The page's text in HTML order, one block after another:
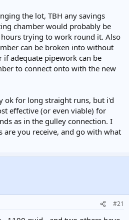
the lot, TBH any savings
chamber would probably be
trying to work round it. Also
can be broken into without
adequate pipework can be
to connect onto with the new
ok for long straight runs, but i'd
effective (or even viable) for
as in the gulley connection. I
are you receive, and go with what
#21